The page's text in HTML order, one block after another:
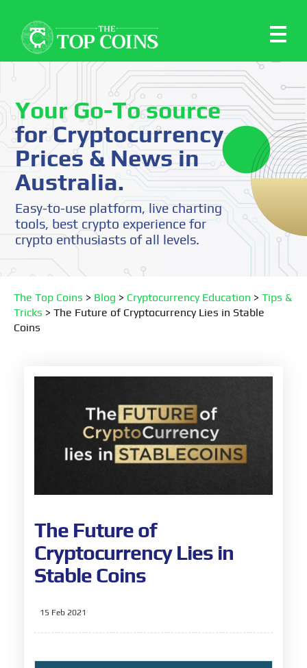
Your Go-To source
for Cryptocurrency
Prices & News in
Australia.
Easy-to-use platform, live charting
tools, best crypto experience for
crypto enthusiasts of all levels.
The Top Coins > Blog > Cryptocurrency Education > Tips &
Tricks > The Future of Cryptocurrency Lies in Stable
Coins
The Future of
Cryptocurrency Lies in
Stable Coins
15 Feb 2021